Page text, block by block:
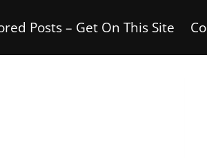
Posts – Get On This Site